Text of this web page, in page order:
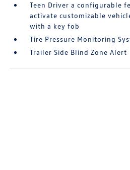
Teen Driver a configurable
activate customizable
with a key fob
Tire Pressure Monitoring
Trailer Side Blind Zone Alert